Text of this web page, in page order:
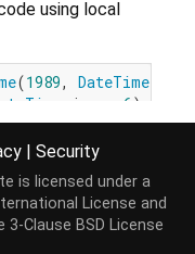
using local
(1989, DateTime
.june, 6
16592
actually 16591
only returns
| Security
is licensed under a
License and
3-Clause BSD License